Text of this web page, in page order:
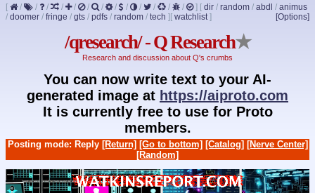
[ / / / / / / / / / / / / / ] [ dir / random / abdl / animus
/ doomer / fringe / gts / pdfs / random / tech ] [Options]
[ watchlist]
/qresearch/ - Q Research★
Research and discussion about Q's crumbs
You can now write text to your AI-
generated image at https://aiproto.com
It is currently free to use for Proto
members.
Posting mode: Reply [Return] [Go to bottom] [Catalog] [Nerve Center]
[Random]